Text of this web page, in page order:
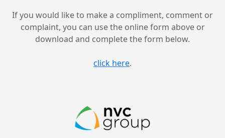
If you would like to make a compliment, comment or
complaint, you can use the online form above or
download and complete the form below.
click here.